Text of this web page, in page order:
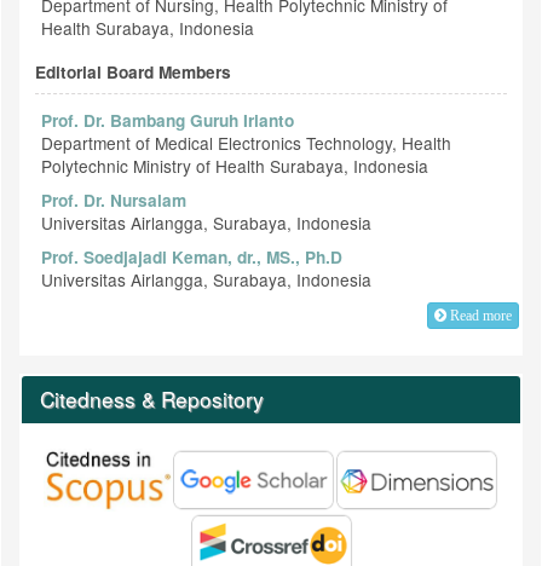
Department of Nursing, Health Polytechnic Ministry of
Health Surabaya, Indonesia
Editorial Board Members
Prof. Dr. Bambang Guruh Irianto
Department of Medical Electronics Technology, Health
Polytechnic Ministry of Health Surabaya, Indonesia
Prof. Dr. Nursalam
Universitas Airlangga, Surabaya, Indonesia
Prof. Soedjajadi Keman, dr., MS., Ph.D
Universitas Airlangga, Surabaya, Indonesia
Read more
Citedness & Repository